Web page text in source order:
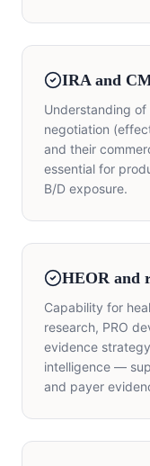
IRA and
Understanding
negotiation
and their
essential for
B/D exposure.
HEOR and
Capability for
research, PRO
evidence
intelligence —
and payer